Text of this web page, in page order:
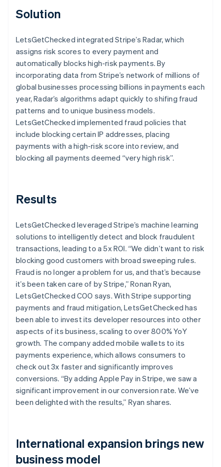
Solution
LetsGetChecked integrated Stripe’s Radar, which
assigns risk scores to every payment and
automatically blocks high-risk payments. By
incorporating data from Stripe’s network of millions of
global businesses processing billions in payments each
year, Radar’s algorithms adapt quickly to shifing fraud
patterns and to unique business models.
LetsGetChecked implemented fraud policies that
include blocking certain IP addresses, placing
payments with a high-risk score into review, and
blocking all payments deemed “very high risk”.
Results
LetsGetChecked leveraged Stripe’s machine learning
solutions to intelligently detect and block fraudulent
transactions, leading to a 5x ROI. “We didn’t want to risk
blocking good customers with broad sweeping rules.
Fraud is no longer a problem for us, and that’s because
it’s been taken care of by Stripe,” Ronan Ryan,
LetsGetChecked COO says. With Stripe supporting
payments and fraud mitigation, LetsGetChecked has
been able to invest its developer resources into other
aspects of its business, scaling to over 800% YoY
growth. The company added mobile wallets to its
payments experience, which allows consumers to
check out 3x faster and significantly improves
conversions. “By adding Apple Pay in Stripe, we saw a
significant improvement in our conversion rate. We’ve
been delighted with the results,” Ryan shares.
International expansion brings new
business model